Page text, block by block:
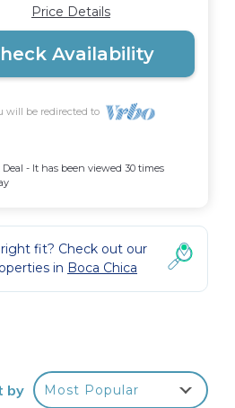
Price Details
Availability
will be redirected to
Deal - It has been viewed 30 times
fit? Check out our
in Boca Chica
by Most Popular